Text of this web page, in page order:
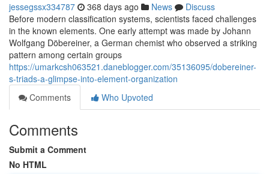
jessegssx334787 368 days ago News
Discuss
Before modern classification systems, scientists faced challenges
in the known elements. One early attempt was made by Johann
Wolfgang Döbereiner, a German chemist who observed a striking
pattern among certain groups
https://umarkcsh063521.daneblogger.com/35136095/dobereiner-
s-triads-a-glimpse-into-element-organization
Comments
Who Upvoted
Comments
Submit a Comment
No HTML